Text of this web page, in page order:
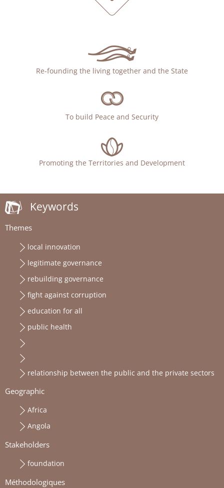
Re-founding the living together and the State
To build Peace and Security
Promoting the Territories and Development
Keywords
Themes
local innovation
legitimate governance
rebuilding governance
fight against corruption
education for all
public health
relationship between the public and the private sectors
Geographic
Africa
Angola
Stakeholders
foundation
Méthodologiques